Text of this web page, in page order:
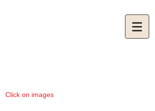
Click on images